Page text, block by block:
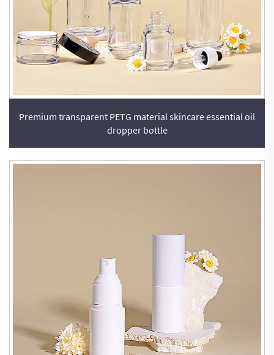
Premium transparent PETG material skincare essential oil
dropper bottle